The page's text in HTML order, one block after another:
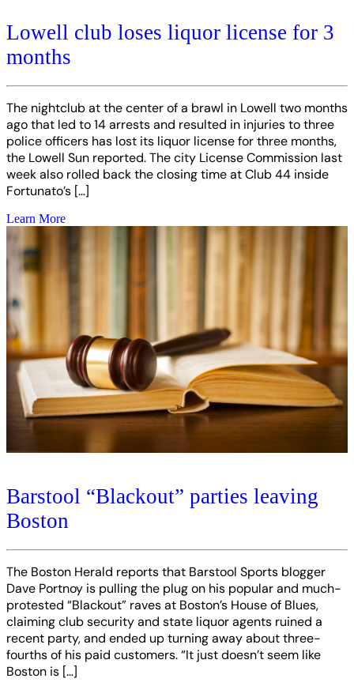
Lowell club loses liquor license for 3
months
The nightclub at the center of a brawl in Lowell two months
ago that led to 14 arrests and resulted in injuries to three
police officers has lost its liquor license for three months,
the Lowell Sun reported. The city License Commission last
week also rolled back the closing time at Club 44 inside
Fortunato’s […]
Learn More
Barstool “Blackout” parties leaving
Boston
The Boston Herald reports that Barstool Sports blogger
Dave Portnoy is pulling the plug on his popular and much-
protested “Blackout” raves at Boston’s House of Blues,
claiming club security and state liquor agents ruined a
recent party, and ended up turning away about three-
fourths of his paid customers. “It just doesn’t seem like
Boston is […]